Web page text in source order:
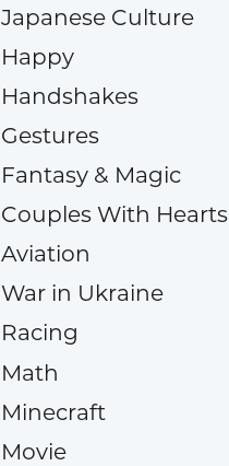
Japanese Culture
Happy
Handshakes
Gestures
Fantasy & Magic
Couples With Hearts
Aviation
War in Ukraine
Racing
Math
Minecraft
Movie